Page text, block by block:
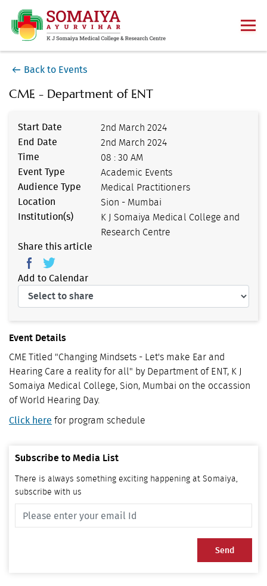
Back to Events
CME - Department of ENT
Start Date
2nd March 2024
End Date
2nd March 2024
Time
08 : 30 AM
Event Type
Academic Events
Audience Type
Medical Practitioners
Location
Sion - Mumbai
Institution(s)
K J Somaiya Medical College and
Research Centre
Share this article
Add to Calendar
Event Details
CME Titled "Changing Mindsets - Let's make Ear and
Hearing Care a reality for all" by Department of ENT, K J
Somaiya Medical College, Sion, Mumbai on the occassion
of World Hearing Day.
Click here for program schedule
Subscribe to Media List
There is always something exciting happening at Somaiya,
subscribe with us
Send